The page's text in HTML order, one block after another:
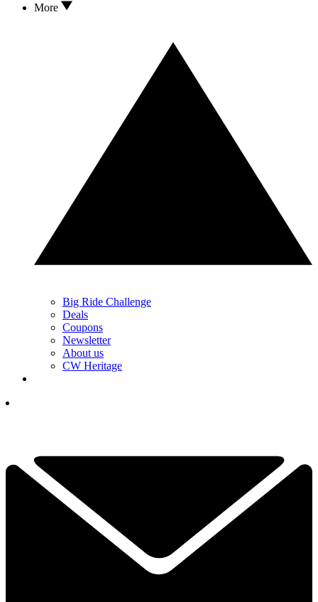
More
Big Ride Challenge
Deals
Coupons
Newsletter
About us
CW Heritage